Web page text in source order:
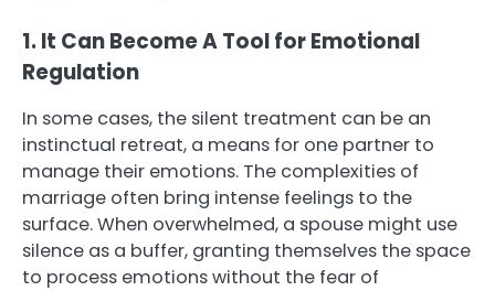
1. It Can Become A Tool for Emotional
Regulation
In some cases, the silent treatment can be an
instinctual retreat, a means for one partner to
manage their emotions. The complexities of
marriage often bring intense feelings to the
surface. When overwhelmed, a spouse might use
silence as a buffer, granting themselves the space
to process emotions without the fear of